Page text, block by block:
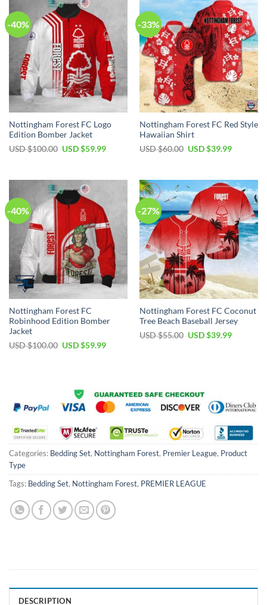
-40%
Nottingham Forest FC Logo
Edition Bomber Jacket
USD $100.00 Original
$100.00.
USD $59.99Current
$59.99.
-33%
Nottingham Forest FC Red Style
Hawaiian Shirt
USD $60.00 Original
$60.00.
USD $39.99Current
$39.99.
-40%
Nottingham Forest FC
Robinhood Edition Bomber
Jacket
USD $100.00 Original
USD $59.99Current
-27%
Nottingham Forest FC Coconut
Tree Beach Baseball Jersey
USD $55.00 Original
USD $39.99Current
Categories: Bedding Set, Nottingham Forest, Premier League, Product
Type
Tags: Bedding Set, Nottingham Forest, PREMIER LEAGUE
DESCRIPTION